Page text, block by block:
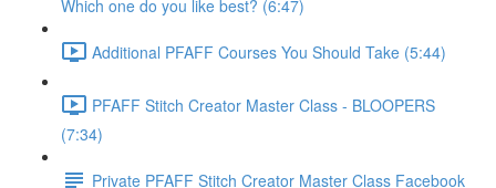
Which one do you like best? (6:47)
Additional PFAFF Courses You Should Take (5:44)
PFAFF Stitch Creator Master Class - BLOOPERS
(7:34)
Private PFAFF Stitch Creator Master Class Facebook